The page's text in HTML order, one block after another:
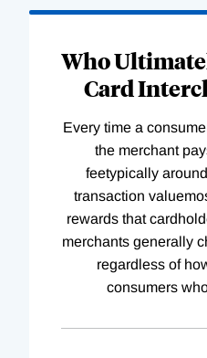
Who
Card
Every time a
the merchant
feetypically
transaction
rewards that
merchants generally
regardless of
consumers